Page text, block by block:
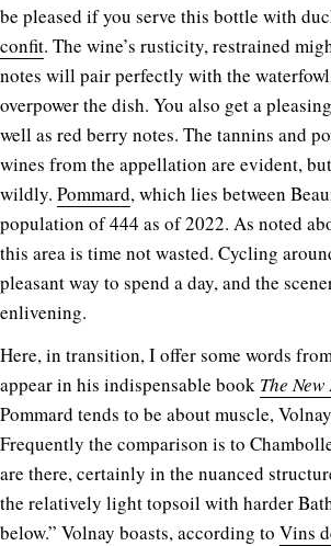
be pleased if you serve this bottle with
confit. The wine’s rusticity, restrained
notes will pair perfectly with the
overpower the dish. You also get a
well as red berry notes. The tannins and
wines from the appellation are evident,
wildly. Pommard, which lies between
population of 444 as of 2022. As noted
this area is time not wasted. Cycling
pleasant way to spend a day, and the
enlivening.
Here, in transition, I offer some words
appear in his indispensable book The New
Pommard tends to be about muscle,
Frequently the comparison is to
are there, certainly in the nuanced
the relatively light topsoil with harder
below.” Volnay boasts, according to Vins